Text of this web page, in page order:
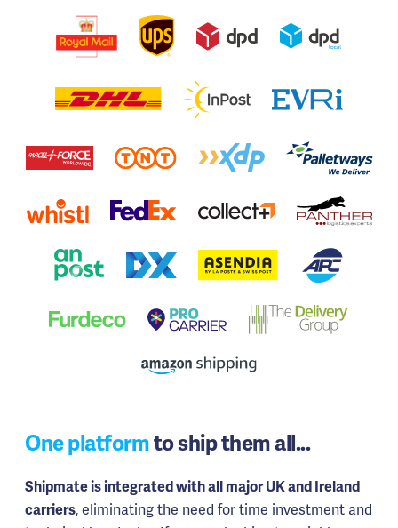
One platformto ship them all...
Shipmate is integrated with all major UK and Ireland
carriers, eliminating the need for time investment and